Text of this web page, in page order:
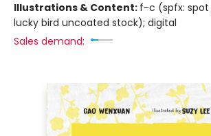
Illustrations & Content: f-c (spfx: spot
lucky bird uncoated stock); digital
Sales demand: